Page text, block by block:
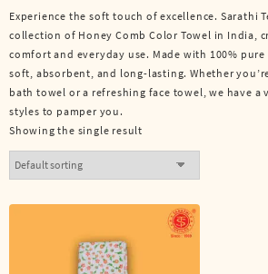
Experience the soft touch of excellence. Sarathi
collection of Honey Comb Color Towel in India,
comfort and everyday use. Made with 100%
soft, absorbent, and long-lasting. Whether
bath towel or a refreshing face towel, we have a
styles to pamper you.
Showing the single result